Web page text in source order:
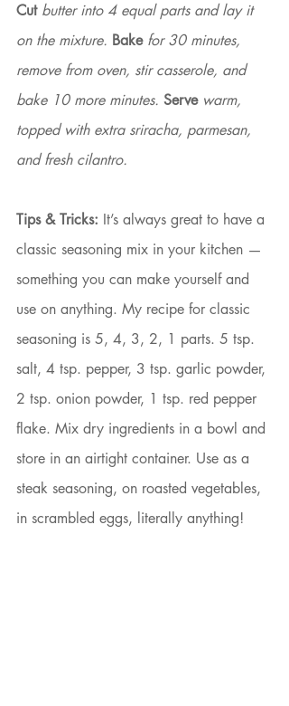
Cut butter into 4 equal parts and lay it
on the mixture. Bake for 30 minutes,
remove from oven, stir casserole, and
bake 10 more minutes. Serve warm,
topped with extra sriracha, parmesan,
and fresh cilantro.
Tips & Tricks: It’s always great to have a
classic seasoning mix in your kitchen —
something you can make yourself and
use on anything. My recipe for classic
seasoning is 5, 4, 3, 2, 1 parts. 5 tsp.
salt, 4 tsp. pepper, 3 tsp. garlic powder,
2 tsp. onion powder, 1 tsp. red pepper
flake. Mix dry ingredients in a bowl and
store in an airtight container. Use as a
steak seasoning, on roasted vegetables,
in scrambled eggs, literally anything!